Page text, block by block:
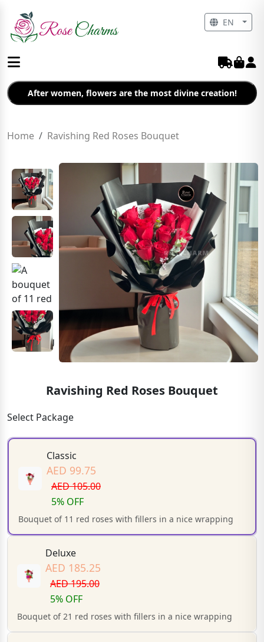
After women, flowers are the most divine creation!
Home Ravishing Red Roses Bouquet
Ravishing Red Roses Bouquet
Select Package
Classic
AED 99.75
AED 105.00
5% OFF
Bouquet of 11 red roses with fillers in a nice wrapping
Deluxe
AED 185.25
AED 195.00
5% OFF
Bouquet of 21 red roses with fillers in a nice wrapping
EN